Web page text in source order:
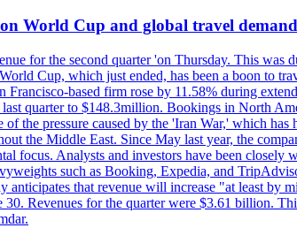
World Cup and global travel demand
for the second quarter 'on Thursday. This
Cup, which just ended, has been a boon to
Francisco-based firm rose by 11.58% during
quarter to $148.3million. Bookings in North
the pressure caused by the 'Iran War,' which
the Middle East. Since May last year, the
focus. Analysts and investors have been
such as Booking, Expedia, and
anticipates that revenue will increase "at least
30. Revenues for the quarter were $3.61 billion.